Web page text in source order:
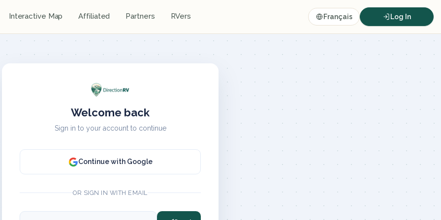
Interactive Map Affiliated Partners RVers Français Log In
Welcome back
Sign in to your account to continue
Continue with Google
OR SIGN IN WITH EMAIL